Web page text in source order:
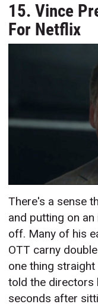
15. Vince
For Netflix
There's a sense
and putting on
off. Many of his
OTT carny
one thing
told the directors
seconds after